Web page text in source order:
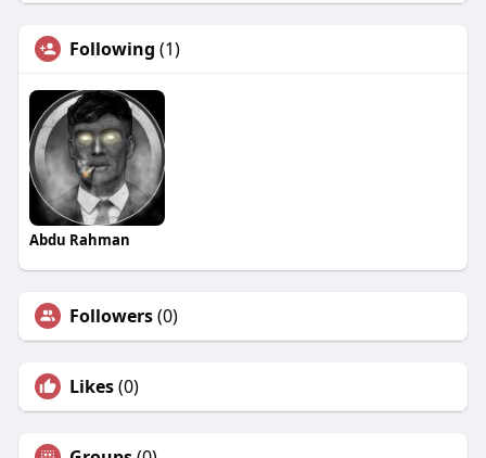
Following (1)
Abdu Rahman
Followers(0)
Likes(0)